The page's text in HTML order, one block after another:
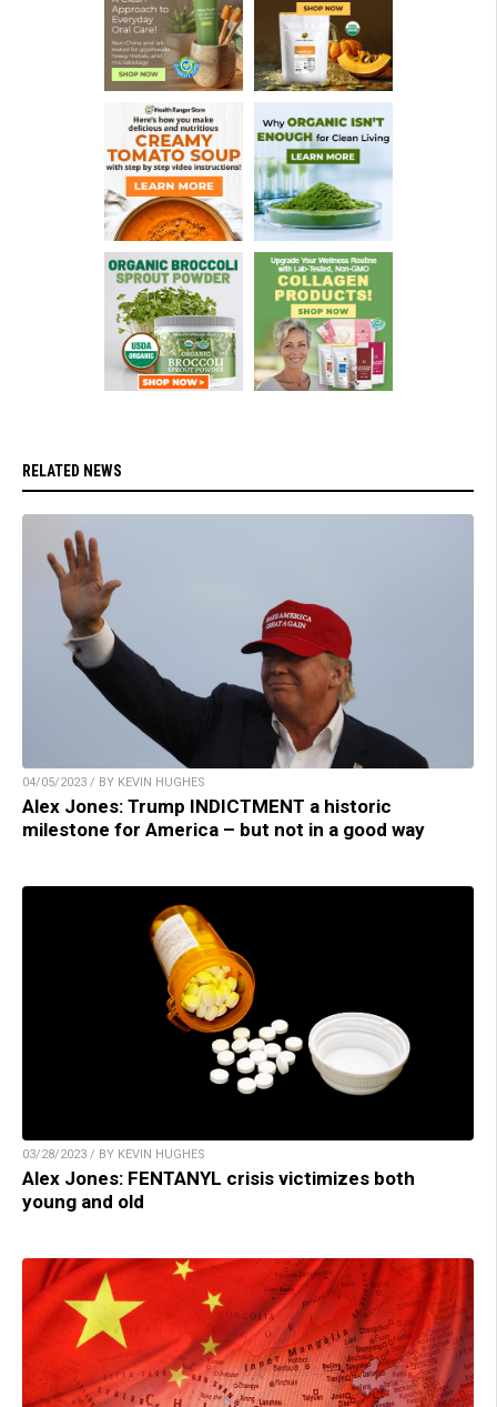
RELATED NEWS
04/05/2023 / BY KEVIN HUGHES
Alex Jones: Trump INDICTMENT a historic
milestone for America – but not in a good way
03/28/2023 / BY KEVIN HUGHES
Alex Jones: FENTANYL crisis victimizes both
young and old